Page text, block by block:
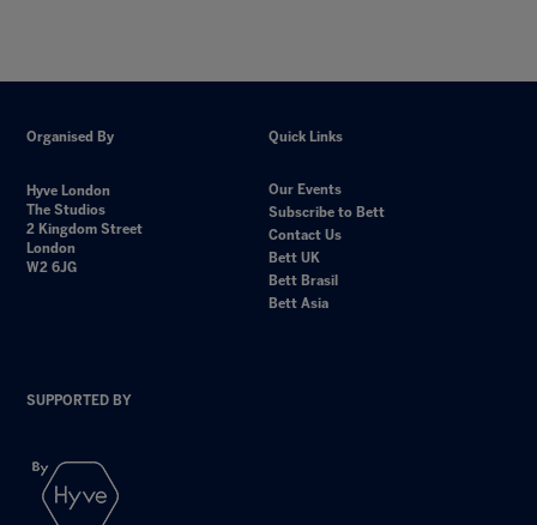
Organised By
Hyve London
The Studios
2 Kingdom Street
London
W2 6JG
Quick Links
Our Events
Subscribe to Bett
Contact Us
Bett UK
Bett Brasil
Bett Asia
SUPPORTED BY